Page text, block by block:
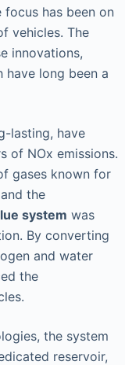
has been on
vehicles. The
innovations,
have long been a
lasting, have
of NOx emissions.
gases known for
the
system was
By converting
and water
the
the system
reservoir,